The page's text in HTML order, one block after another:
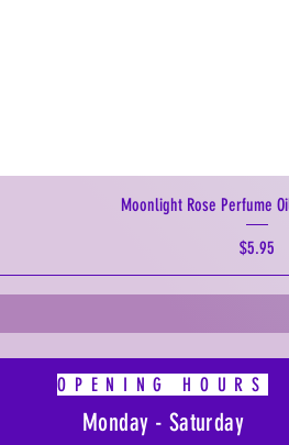
Moonlight Rose Perfume
Price
$5.95
OPENING HOURS
Monday - Saturday